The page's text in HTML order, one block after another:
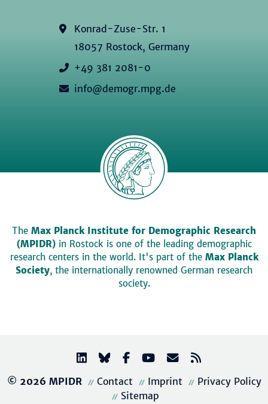
Konrad-Zuse-Str. 1
18057 Rostock, Germany
+49 381 2081-0
info@demogr.mpg.de
The Max Planck Institute for Demographic Research
(MPIDR)in Rostock is one of the leading demographic
research centers in the world. It's part of the Max Planck
Society, the internationally renowned German research
society.
© 2026 MPIDR Contact Imprint
Privacy Policy
Sitemap